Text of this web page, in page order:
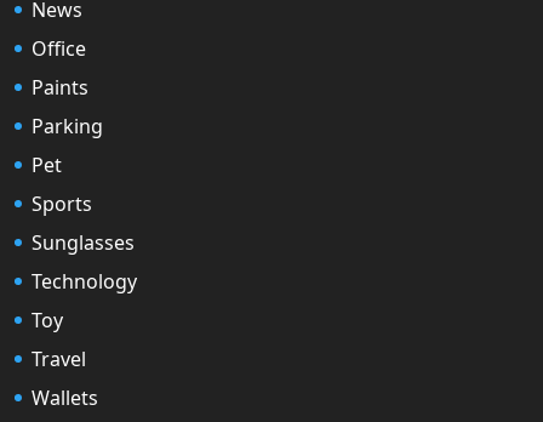
News
Office
Paints
Parking
Pet
Sports
Sunglasses
Technology
Toy
Travel
Wallets